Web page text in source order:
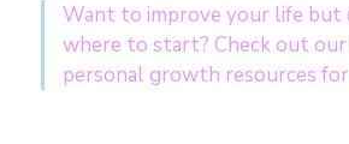
Want to improve your life but
where to start? Check out
personal growth resources